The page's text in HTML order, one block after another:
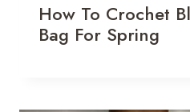
How To Crochet
Bag For Spring